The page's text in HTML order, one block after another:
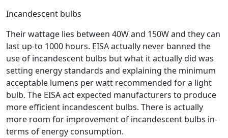
Incandescent bulbs
Their wattage lies between 40W and 150W and they can
last up-to 1000 hours. EISA actually never banned the
use of incandescent bulbs but what it actually did was
setting energy standards and explaining the minimum
acceptable lumens per watt recommended for a light
bulb. The EISA act expected manufacturers to produce
more efficient incandescent bulbs. There is actually
more room for improvement of incandescent bulbs in-
terms of energy consumption.